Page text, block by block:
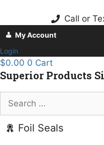
content
Call or
My Account
Login
$0.00 0 Cart
Superior Products
for:
Foil Seals